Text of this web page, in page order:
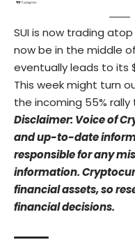
SUI is now trading
now be in the middle
eventually leads to its
This week might turn
the incoming 55% rally
Disclaimer: Voice of
and up-to-date
responsible for any
information.
financial assets, so
financial decisions.